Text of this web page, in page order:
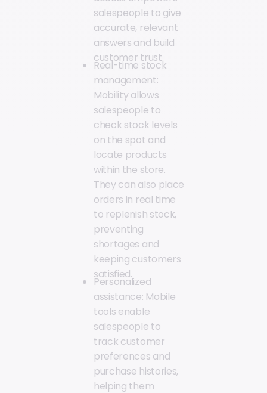
salespeople to give
accurate, relevant
answers and build
customer trust.
Real-time stock
management:
Mobility allows
salespeople to
check stock levels
on the spot and
locate products
within the store.
They can also place
orders in real time
to replenish stock,
preventing
shortages and
keeping customers
satisfied.
Personalized
assistance: Mobile
tools enable
salespeople to
track customer
preferences and
purchase histories,
helping them